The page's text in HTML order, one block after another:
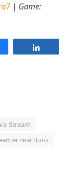
| Game:
Stream
reactions